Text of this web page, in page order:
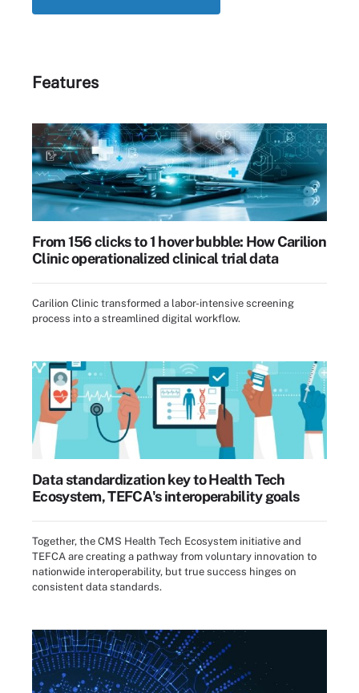
Features
From 156 clicks to 1 hover bubble: How Carilion
Clinic operationalized clinical trial data
Carilion Clinic transformed a labor-intensive screening
process into a streamlined digital workflow.
Data standardization key to Health Tech
Ecosystem, TEFCA's interoperability goals
Together, the CMS Health Tech Ecosystem initiative and
TEFCA are creating a pathway from voluntary innovation to
nationwide interoperability, but true success hinges on
consistent data standards.